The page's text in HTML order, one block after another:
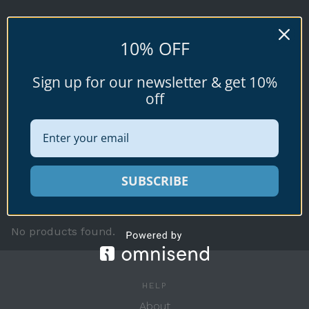
Available specimen shells for sale shown
below.
No products found.
HELP
About
10% OFF
Sign up for our newsletter & get 10%
off
SUBSCRIBE